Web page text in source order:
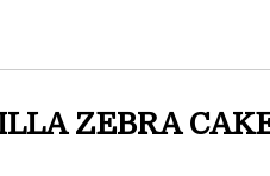
ZEBRA